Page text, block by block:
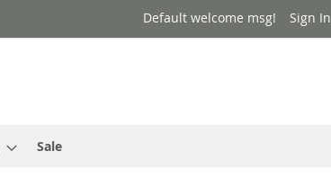
Default welcome msg! Sign In
Sale